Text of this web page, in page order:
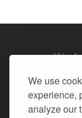
We use
experience,
analyze our
We